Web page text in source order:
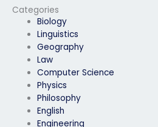
Categories
Biology
Linguistics
Geography
Law
Computer Science
Physics
Philosophy
English
Engineering
technical issues?